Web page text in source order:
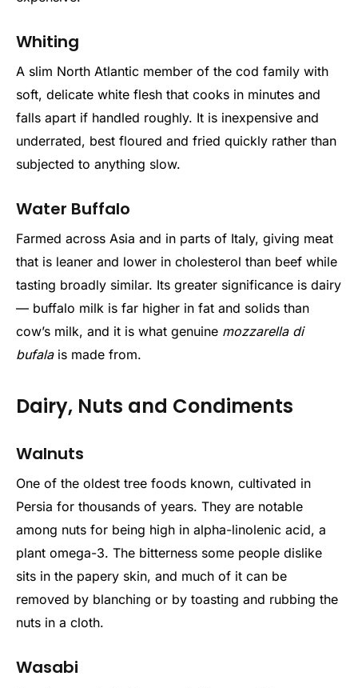
Whiting
A slim North Atlantic member of the cod family with
soft, delicate white flesh that cooks in minutes and
falls apart if handled roughly. It is inexpensive and
underrated, best floured and fried quickly rather than
subjected to anything slow.
Water Buffalo
Farmed across Asia and in parts of Italy, giving meat
that is leaner and lower in cholesterol than beef while
tasting broadly similar. Its greater significance is dairy
— buffalo milk is far higher in fat and solids than
cow’s milk, and it is what genuine mozzarella di
bufalais made from.
Dairy, Nuts and Condiments
Walnuts
One of the oldest tree foods known, cultivated in
Persia for thousands of years. They are notable
among nuts for being high in alpha-linolenic acid, a
plant omega-3. The bitterness some people dislike
sits in the papery skin, and much of it can be
removed by blanching or by toasting and rubbing the
nuts in a cloth.
Wasabi